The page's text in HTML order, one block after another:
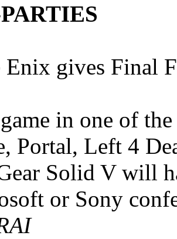
Enix gives Final
in one of
Portal, Left 4
Solid V will
or Sony